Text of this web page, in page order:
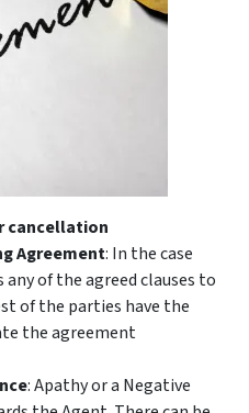
cancellation
Agreement: In the case
of the agreed clauses to
of the parties have the
the agreement
: Apathy or a Negative